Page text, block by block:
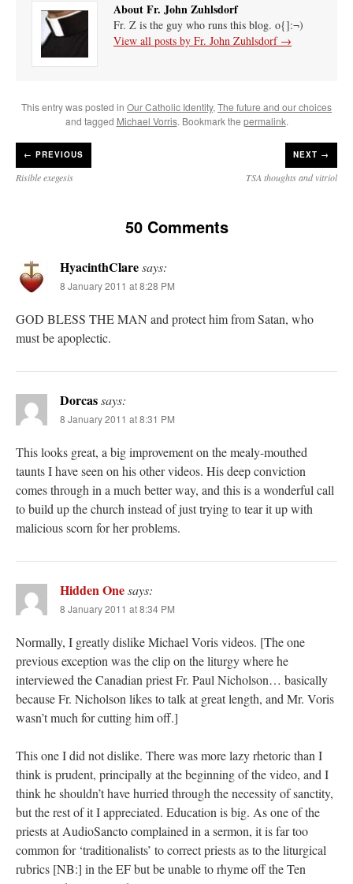
About Fr. John Zuhlsdorf
Fr. Z is the guy who runs this blog. o{]:¬)
View all posts by Fr. John Zuhlsdorf →
This entry was posted in Our Catholic Identity, The future and our choices
and tagged Michael Vorris. Bookmark the permalink.
← PREVIOUS
Risible exegesis
NEXT →
TSA thoughts and vitriol
50 Comments
HyacinthClaresays:
8 January 2011 at 8:28 PM
GOD BLESS THE MAN and protect him from Satan, who
must be apoplectic.
Dorcassays:
8 January 2011 at 8:31 PM
This looks great, a big improvement on the mealy-mouthed
taunts I have seen on his other videos. His deep conviction
comes through in a much better way, and this is a wonderful call
to build up the church instead of just trying to tear it up with
malicious scorn for her problems.
Hidden Onesays:
8 January 2011 at 8:34 PM
Normally, I greatly dislike Michael Voris videos. [The one
previous exception was the clip on the liturgy where he
interviewed the Canadian priest Fr. Paul Nicholson… basically
because Fr. Nicholson likes to talk at great length, and Mr. Voris
wasn’t much for cutting him off.]
This one I did not dislike. There was more lazy rhetoric than I
think is prudent, principally at the beginning of the video, and I
think he shouldn’t have hurried through the necessity of sanctity,
but the rest of it I appreciated. Education is big. As one of the
priests at AudioSancto complained in a sermon, it is far too
common for ‘traditionalists’ to correct priests as to the liturgical
rubrics [NB:] in the EF but be unable to rhyme off the Ten